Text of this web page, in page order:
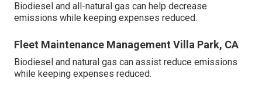
Biodiesel and all-natural gas can help decrease
emissions while keeping expenses reduced.
Fleet Maintenance Management Villa Park, CA
Biodiesel and natural gas can assist reduce emissions
while keeping expenses reduced.